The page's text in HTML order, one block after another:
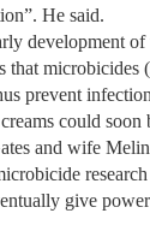
He said.
development
that microbicides
prevent
could soon
and wife
give